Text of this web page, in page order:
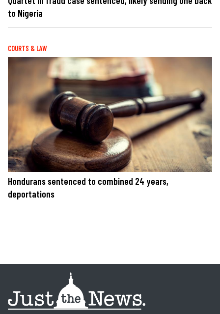
to Nigeria
COURTS & LAW
Hondurans sentenced to combined 24 years,
deportations